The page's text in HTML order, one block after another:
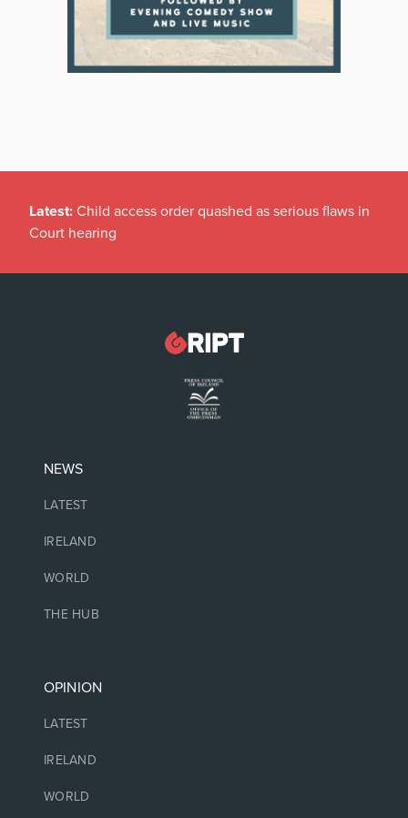
Latest: Child access order quashed as serious flaws in
Court hearing
NEWS
LATEST
IRELAND
WORLD
THE HUB
OPINION
LATEST
IRELAND
WORLD